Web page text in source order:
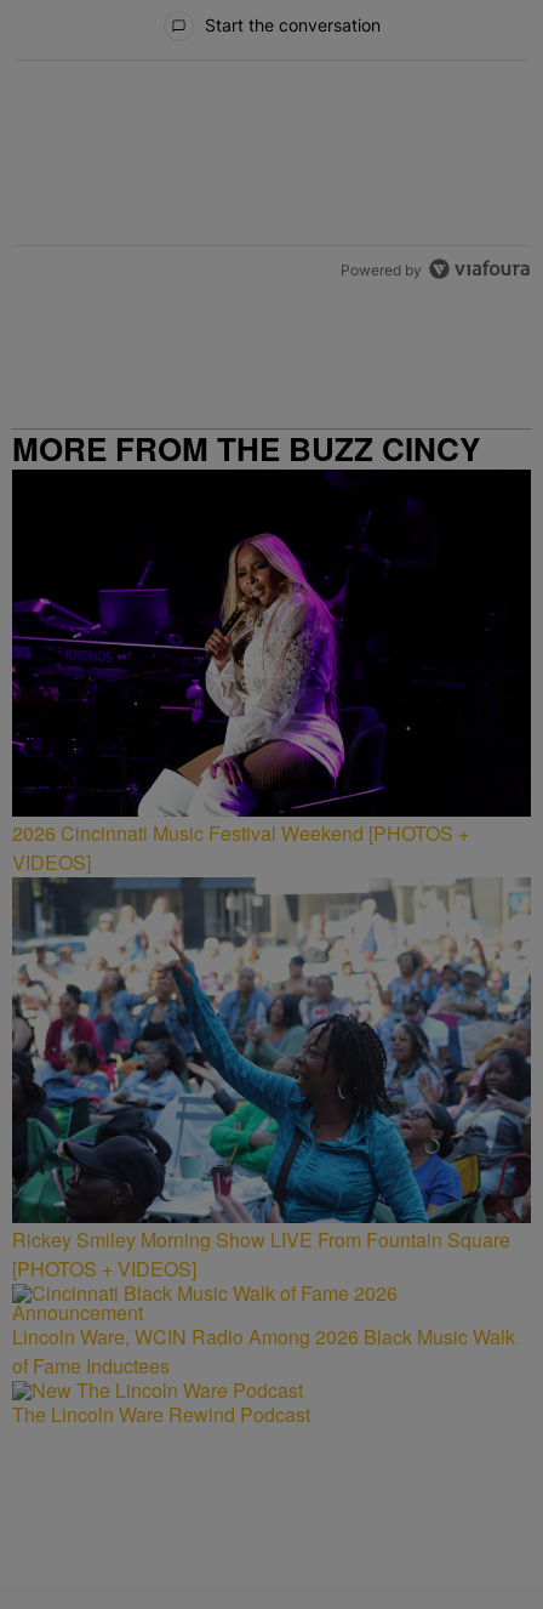
Start the conversation
Powered by
MORE FROM THE BUZZ CINCY
2026 Cincinnati Music Festival Weekend [PHOTOS +
VIDEOS]
Rickey Smiley Morning Show LIVE From Fountain Square
[PHOTOS + VIDEOS]
Lincoln Ware, WCIN Radio Among 2026 Black Music Walk
of Fame Inductees
The Lincoln Ware Rewind Podcast